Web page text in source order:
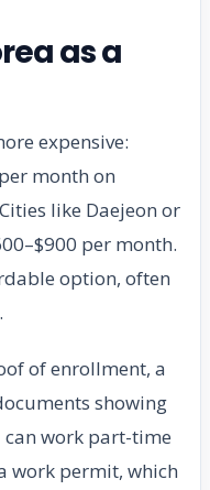
as a
expensive:
month on
like Daejeon or
per month.
option, often
of enrollment, a
showing
work part-time
work permit, which